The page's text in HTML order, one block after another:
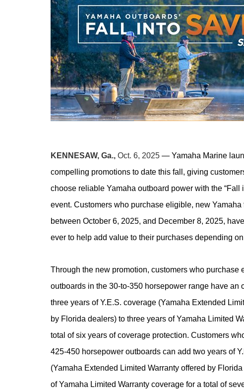
KENNESAW, Ga., Oct. 6, 2025 — Yamaha Marine
compelling promotions to date this fall, giving
choose reliable Yamaha outboard power with the “Fall
event. Customers who purchase eligible, new Yamaha
between October 6, 2025, and December 8, 2025,
ever to help add value to their purchases depending
Through the new promotion, customers who purchase
outboards in the 30-to-350 horsepower range have an
three years of Y.E.S. coverage (Yamaha Extended
by Florida dealers) to three years of Yamaha Limited
total of six years of coverage protection. Customers
425-450 horsepower outboards can add two years of
(Yamaha Extended Limited Warranty offered by
of Yamaha Limited Warranty coverage for a total of